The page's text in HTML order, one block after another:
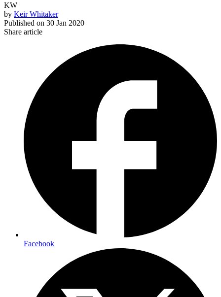
KW
by Keir Whitaker
Published on 30 Jan 2020
Share article
Facebook